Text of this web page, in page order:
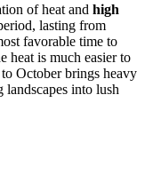
of heat and high
lasting from
favorable time to
heat is much easier to
October brings heavy
into lush